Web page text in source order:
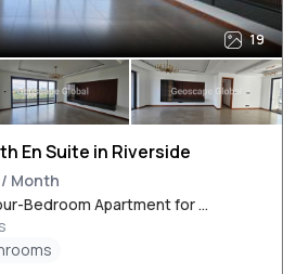
19
En Suite in Riverside
/ Month
Bedroom Apartment for ...